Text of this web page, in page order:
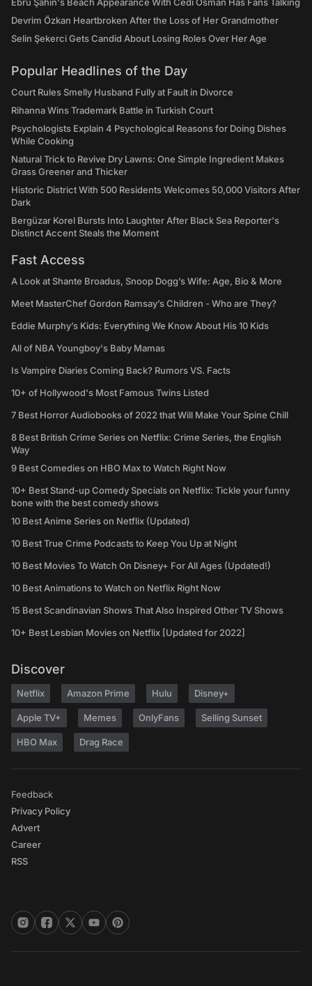
Devrim Özkan Heartbroken After the Loss of Her Grandmother
Selin Şekerci Gets Candid About Losing Roles Over Her Age
Popular Headlines of the Day
Court Rules Smelly Husband Fully at Fault in Divorce
Rihanna Wins Trademark Battle in Turkish Court
Psychologists Explain 4 Psychological Reasons for Doing Dishes
While Cooking
Natural Trick to Revive Dry Lawns: One Simple Ingredient Makes
Grass Greener and Thicker
Historic District With 500 Residents Welcomes 50,000 Visitors After
Dark
Bergüzar Korel Bursts Into Laughter After Black Sea Reporter's
Distinct Accent Steals the Moment
Fast Access
A Look at Shante Broadus, Snoop Dogg’s Wife: Age, Bio & More
Meet MasterChef Gordon Ramsay’s Children - Who are They?
Eddie Murphy’s Kids: Everything We Know About His 10 Kids
All of NBA Youngboy's Baby Mamas
Is Vampire Diaries Coming Back? Rumors VS. Facts
10+ of Hollywood's Most Famous Twins Listed
7 Best Horror Audiobooks of 2022 that Will Make Your Spine Chill
8 Best British Crime Series on Netflix: Crime Series, the English
Way
9 Best Comedies on HBO Max to Watch Right Now
10+ Best Stand-up Comedy Specials on Netflix: Tickle your funny
bone with the best comedy shows
10 Best Anime Series on Netflix (Updated)
10 Best True Crime Podcasts to Keep You Up at Night
10 Best Movies To Watch On Disney+ For All Ages (Updated!)
10 Best Animations to Watch on Netflix Right Now
15 Best Scandinavian Shows That Also Inspired Other TV Shows
10+ Best Lesbian Movies on Netflix [Updated for 2022]
Discover
Netflix Amazon Prime Hulu Disney+
Apple TV+ Memes OnlyFans Selling Sunset
HBO Max Drag Race
Feedback
Privacy Policy
Advert
Career
RSS